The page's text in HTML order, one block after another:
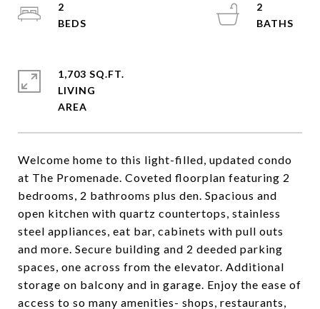
Welcome home to this light-filled, updated condo
at The Promenade. Coveted floorplan featuring 2
bedrooms, 2 bathrooms plus den. Spacious and
open kitchen with quartz countertops, stainless
steel appliances, eat bar, cabinets with pull outs
and more. Secure building and 2 deeded parking
spaces, one across from the elevator. Additional
storage on balcony and in garage. Enjoy the ease of
access to so many amenities- shops, restaurants,
2
2
1,703 SQ.FT.
LIVING